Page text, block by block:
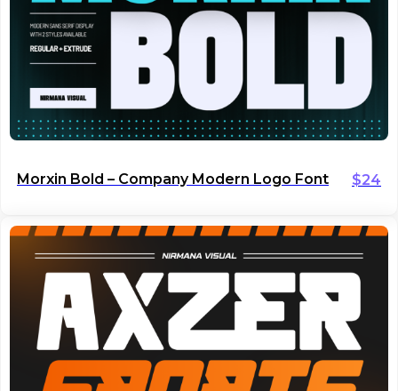
Morxin Bold – Company Modern Logo Font $24